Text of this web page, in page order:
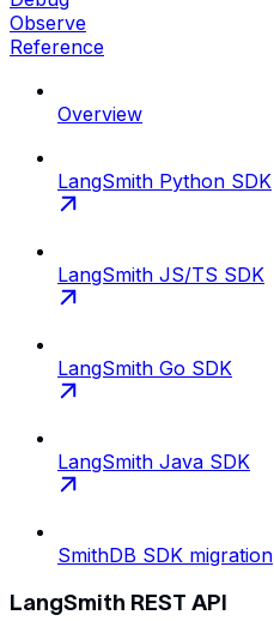
Observe
Reference
Overview
LangSmith Python SDK
LangSmith JS/TS SDK
LangSmith Go SDK
LangSmith Java SDK
SmithDB SDK migration
LangSmith REST API